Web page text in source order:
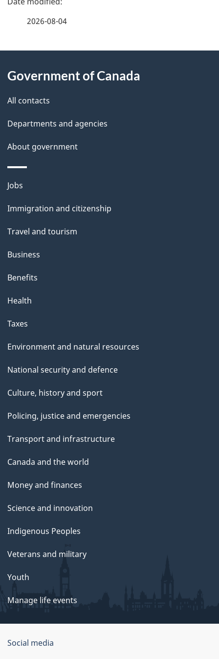
d
e
t
a
i
l
s
2026-08-04
this
site
Government of Canada
All contacts
Departments and agencies
About government
Themes
topics
Jobs
Immigration and citizenship
Travel and tourism
Business
Benefits
Health
Taxes
Environment and natural resources
National security and defence
Culture, history and sport
Policing, justice and emergencies
Transport and infrastructure
Canada and the world
Money and finances
Science and innovation
Indigenous Peoples
Veterans and military
Youth
Manage life events
Government
Social media